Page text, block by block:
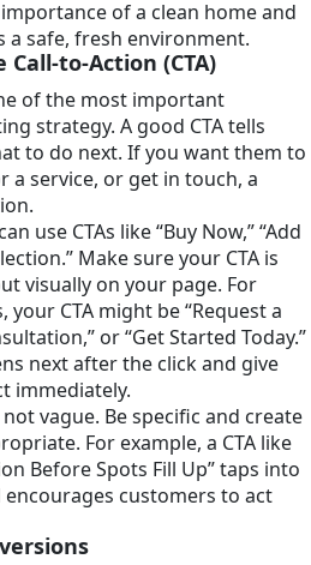
of a clean home and
a safe, fresh environment.
to-Action (CTA)
of the most important
strategy. A good CTA tells
to do next. If you want them to
a service, or get in touch, a
use CTAs like “Buy Now,” “Add
Make sure your CTA is
visually on your page. For
your CTA might be “Request a
or “Get Started Today.”
next after the click and give
immediately.
vague. Be specific and create
For example, a CTA like
Before Spots Fill Up” taps into
customers to act